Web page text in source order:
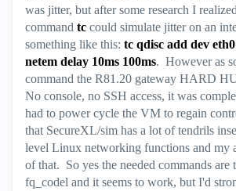
was jitter, but after some research I
command tc could simulate jitter on an
something like this: tc qdisc add dev
netem delay 10ms 100ms. However as
command the R81.20 gateway HARD
No console, no SSH access, it was
had to power cycle the VM to regain
that SecureXL/sim has a lot of tendrils
level Linux networking functions and my
of that. So yes the needed commands are
fq_codel and it seems to work, but I'd